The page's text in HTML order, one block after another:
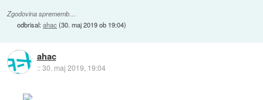
Zgodovina sprememb…
odbrisal:ahac (30. maj 2019 ob 19:04)
ahac
::30. maj 2019, 19:04